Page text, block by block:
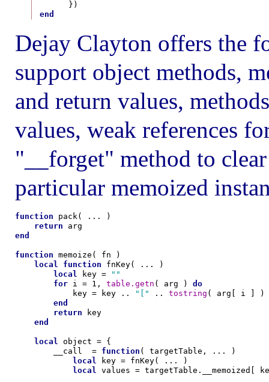
end
Dejay Clayton offers the
support object methods,
and return values,
values, weak references
"__forget" method to
particular memoized
function pack( ... )
return
end
function memoize( fn )
local
function fnKey( ... )
local key =
""
for i = 1, table.getn ( arg ) do
            key = key ..
"[" .. tostring ( arg[ i ]
end
return key
end
local object = {
        __call  =
function ( targetTable, ... )
local key = fnKey( ... )
local values = targetTable.__memoized[